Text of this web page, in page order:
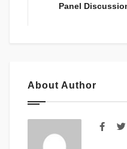
Panel
About Author